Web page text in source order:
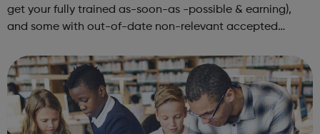
get your fully trained as-soon-as -possible & earning),
and some with out-of-date non-relevant accepted
offering not just the...